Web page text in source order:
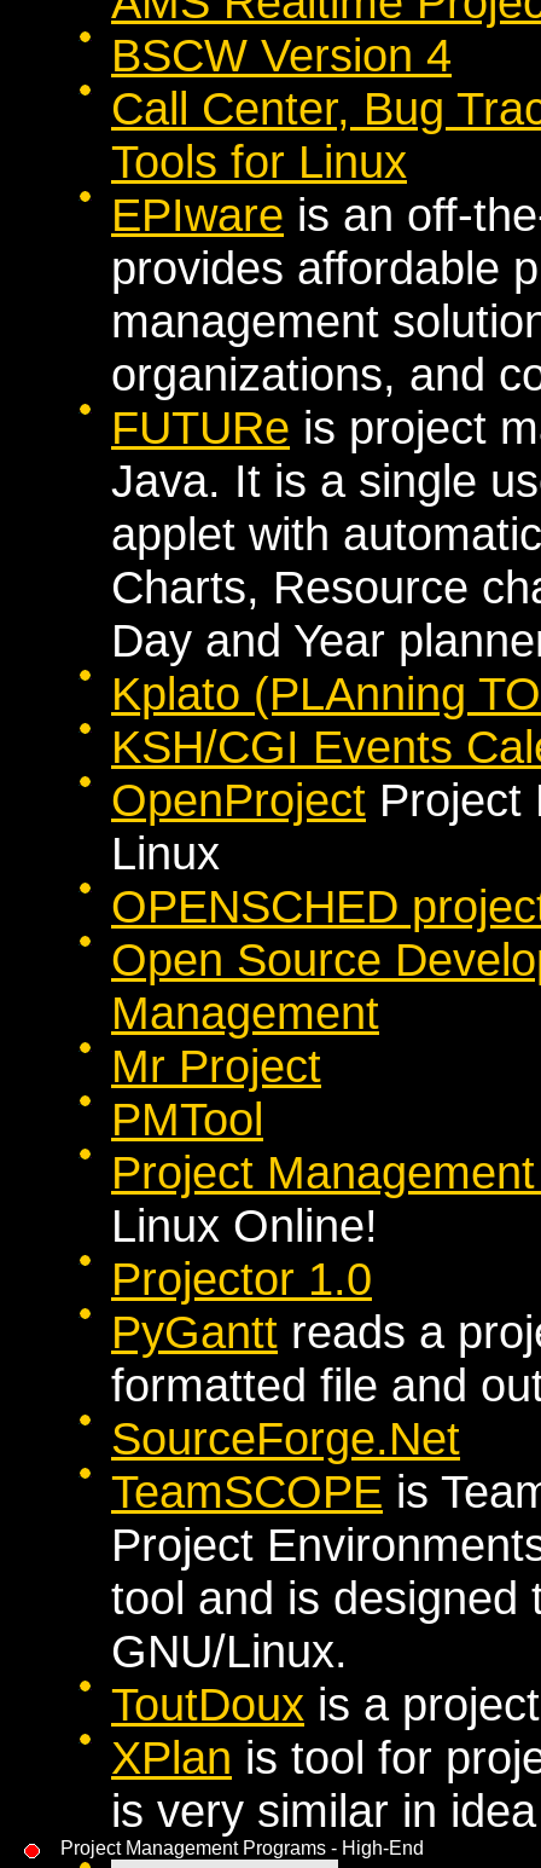
BSCW Version 4
Call Center, Bug
Tools for Linux
EPIware is an off-
provides affordable
management
organizations, and
FUTURe is project
Java. It is a single
applet with
Charts, Resource
Day and Year
Kplato (PLAnning
KSH/CGI Events
OpenProject Project
Linux
OPENSCHED
Open Source
Management
Mr Project
PMTool
Project
Linux Online!
Projector 1.0
PyGantt reads a
formatted file and
SourceForge.Net
TeamSCOPE is
Project
tool and is designed
GNU/Linux.
ToutDoux is a
XPlan is tool for
is very similar in
Project Management Programs - High-End